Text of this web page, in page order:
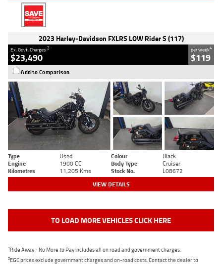
2023 Harley-Davidson FXLRS LOW Rider S (117)
Ex. Govt. Charges2
$23,490
per week4
$119
Add to Comparison
Type Used Colour
Black
Engine
1900 CC Body Type
Cruiser
Kilometres
11,205 Kms Stock No. L08672
VIEW DETAILS
TO LOAD MORE VEHICLES CLICK HERE
1Ride Away - No More to Pay includes all on road and government charges.
2EGC prices exclude government charges and on-road costs. Contact the dealer to